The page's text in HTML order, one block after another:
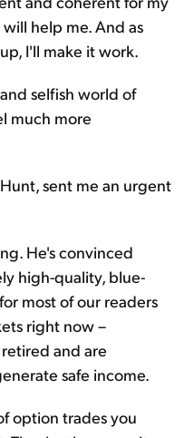
help me. And as
I'll make it work.
selfish world of
much more
sent me an urgent
He's convinced
high-quality, blue-
most of our readers
right now –
and are
safe income.
option trades you